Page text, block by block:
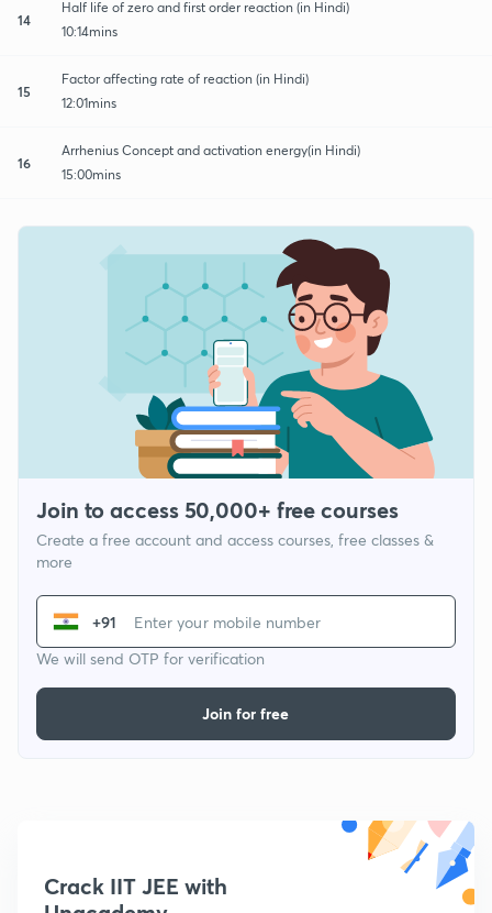
14
Half life of zero and first order reaction (in Hindi)
10:14mins
15
Factor affecting rate of reaction (in Hindi)
12:01mins
16
Arrhenius Concept and activation energy(in Hindi)
15:00mins
Join to access 50,000+ free courses
Create a free account and access courses, free classes &
more
+91
We will send OTP for verification
Join for free
Crack IIT JEE with